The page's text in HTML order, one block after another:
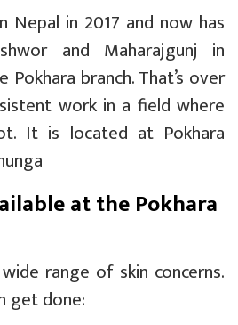
Nepal in 2017 and now has
and Maharajgunj in
Pokhara branch. That’s over
work in a field where
It is located at Pokhara
at the Pokhara
range of skin concerns.
get done: